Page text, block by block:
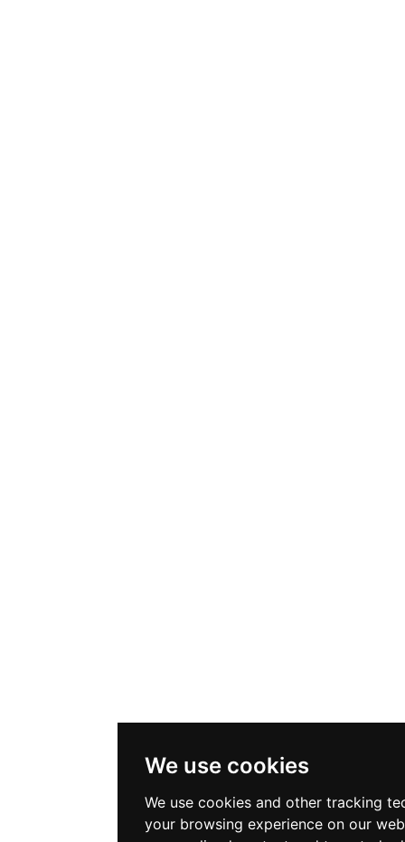
We use cookies
We use cookies and other tracking
your browsing experience on our